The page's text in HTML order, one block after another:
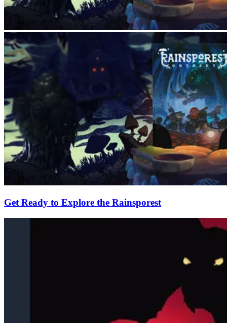
Get Ready to Explore the Rainsporest